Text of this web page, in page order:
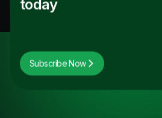
today
Subscribe Now